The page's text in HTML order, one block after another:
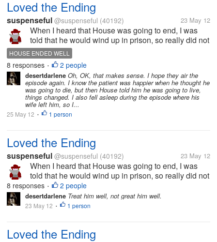
Loved the Ending
suspenseful @suspenseful (40192) 23 May 12
When I heard that House was going to end, I was
told that he would wind up in prison, so really did not
want to watch it. Then after the summary, I saw that
he was in a burning building and then thought he
would die heroically....
HOUSE ENDED WELL
8 responses • 2 people
desertdarlene Oh, OK, that makes sense. I hope they air the
episode again. I know the patient was happier when he thought he
was going to die, but then House told him he was going to live,
things changed. I also fell asleep during the episode where his
wife left him, so I...
25 May 12 • 1 person
Loved the Ending
suspenseful @suspenseful (40192) 23 May 12
When I heard that House was going to end, I was
told that he would wind up in prison, so really did not
want to watch it. Then after the summary, I saw that
he was in a burning building and then thought he
would die heroically....
8 responses • 2 people
desertdarlene Treat him well, not great him well.
23 May 12 • 1 person
Loved the Ending